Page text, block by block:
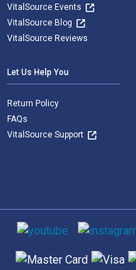
VitalSource Events
VitalSource Blog
VitalSource Reviews
Let Us Help You
Return Policy
FAQs
VitalSource Support
Social media
Supported payment